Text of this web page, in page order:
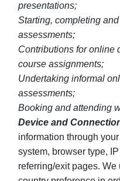
presentations;
Starting, completing
assessments;
Contributions for online
course assignments;
Undertaking informal
assessments;
Booking and attending
Device and
information through
system, browser type,
referring/exit pages.